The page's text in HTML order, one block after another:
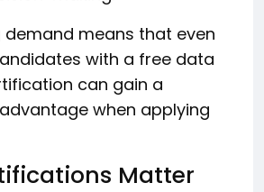
demand means that even
with a free data
can gain a
when applying
Matter